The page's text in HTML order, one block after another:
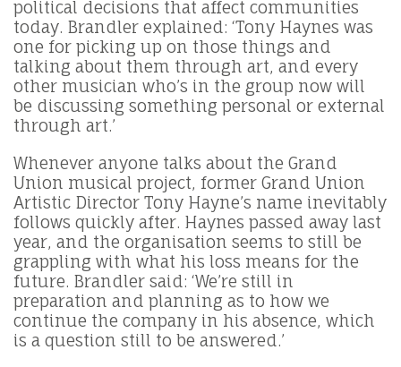
political decisions that affect communities
today. Brandler explained: ‘Tony Haynes was
one for picking up on those things and
talking about them through art, and every
other musician who’s in the group now will
be discussing something personal or external
through art.’
Whenever anyone talks about the Grand
Union musical project, former Grand Union
Artistic Director Tony Hayne’s name inevitably
follows quickly after. Haynes passed away last
year, and the organisation seems to still be
grappling with what his loss means for the
future. Brandler said: ‘We’re still in
preparation and planning as to how we
continue the company in his absence, which
is a question still to be answered.’